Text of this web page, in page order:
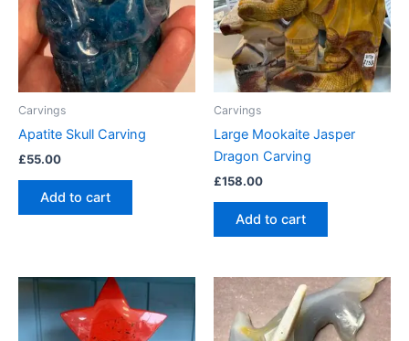
Carvings
Apatite Skull Carving
£55.00
Add to cart
Carvings
Large Mookaite Jasper
Dragon Carving
£158.00
Add to cart